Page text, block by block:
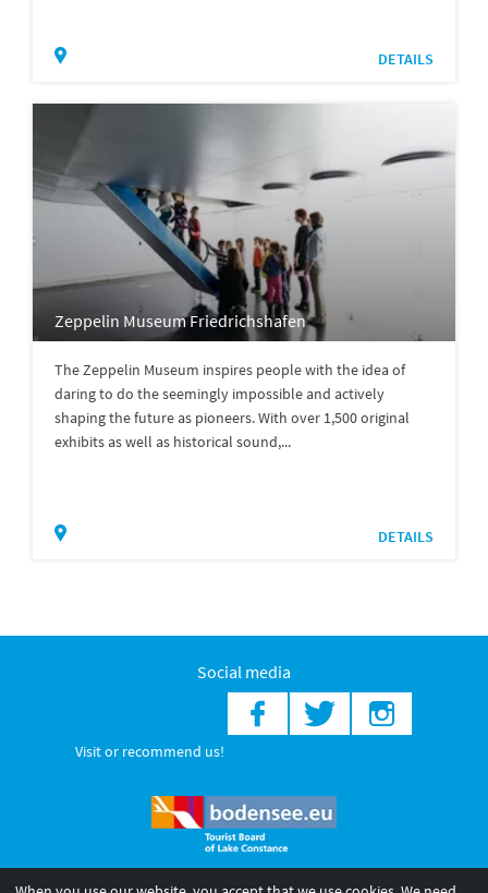
DETAILS
Zeppelin Museum Friedrichshafen
The Zeppelin Museum inspires people with the idea of
daring to do the seemingly impossible and actively
shaping the future as pioneers. With over 1,500 original
exhibits as well as historical sound,...
DETAILS
Social media
Visit or recommend us!